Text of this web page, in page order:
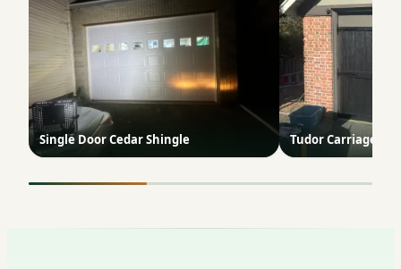
Single Door Cedar Shingle Tudor Carriage